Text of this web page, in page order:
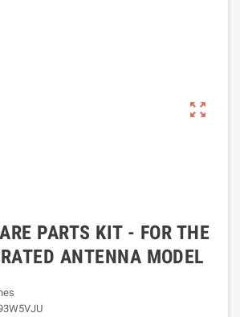
zoom_out_map
PARTS KIT - FOR THE
ANTENNA MODEL